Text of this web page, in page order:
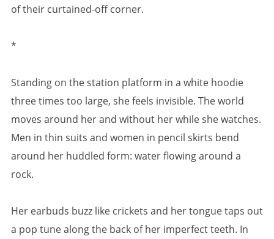
of their curtained-off corner.
*
Standing on the station platform in a white hoodie
three times too large, she feels invisible. The world
moves around her and without her while she watches.
Men in thin suits and women in pencil skirts bend
around her huddled form: water flowing around a
rock.
Her earbuds buzz like crickets and her tongue taps out
a pop tune along the back of her imperfect teeth. In